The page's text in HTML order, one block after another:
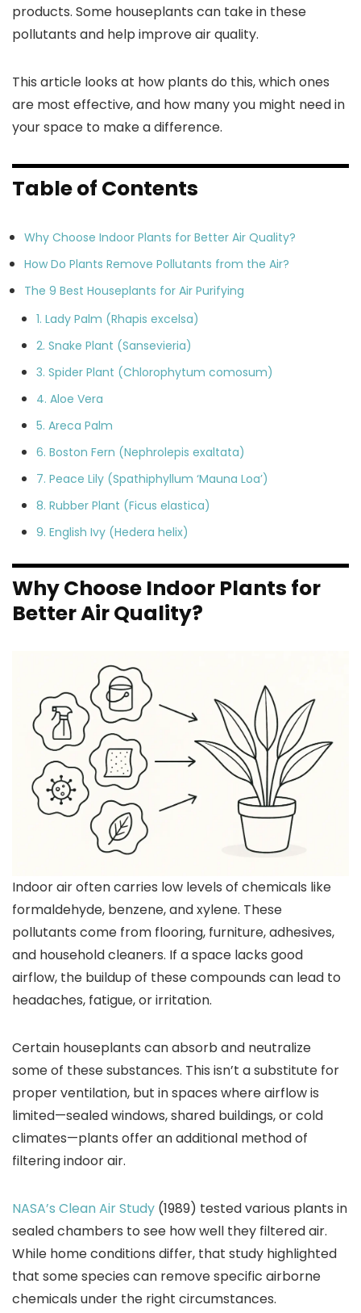
products. Some houseplants can take in these
pollutants and help improve air quality.
This article looks at how plants do this, which ones
are most effective, and how many you might need in
your space to make a difference.
Table of Contents
Why Choose Indoor Plants for Better Air Quality?
How Do Plants Remove Pollutants from the Air?
The 9 Best Houseplants for Air Purifying
1. Lady Palm (Rhapis excelsa)
2. Snake Plant (Sansevieria)
3. Spider Plant (Chlorophytum comosum)
4. Aloe Vera
5. Areca Palm
6. Boston Fern (Nephrolepis exaltata)
7. Peace Lily (Spathiphyllum ‘Mauna Loa’)
8. Rubber Plant (Ficus elastica)
9. English Ivy (Hedera helix)
Why Choose Indoor Plants for
Better Air Quality?
Indoor air often carries low levels of chemicals like
formaldehyde, benzene, and xylene. These
pollutants come from flooring, furniture, adhesives,
and household cleaners. If a space lacks good
airflow, the buildup of these compounds can lead to
headaches, fatigue, or irritation.
Certain houseplants can absorb and neutralize
some of these substances. This isn’t a substitute for
proper ventilation, but in spaces where airflow is
limited—sealed windows, shared buildings, or cold
climates—plants offer an additional method of
filtering indoor air.
NASA’s Clean Air Study (1989) tested various plants in
sealed chambers to see how well they filtered air.
While home conditions differ, that study highlighted
that some species can remove specific airborne
chemicals under the right circumstances.